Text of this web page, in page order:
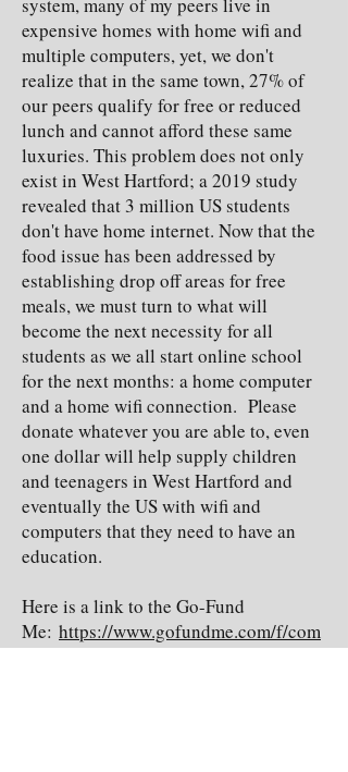
expensive homes with home wifi and
multiple computers, yet, we don't
realize that in the same town, 27% of
our peers qualify for free or reduced
lunch and cannot afford these same
luxuries. This problem does not only
exist in West Hartford; a 2019 study
revealed that 3 million US students
don't have home internet. Now that the
food issue has been addressed by
establishing drop off areas for free
meals, we must turn to what will
become the next necessity for all
students as we all start online school
for the next months: a home computer
and a home wifi connection. Please
donate whatever you are able to, even
one dollar will help supply children
and teenagers in West Hartford and
eventually the US with wifi and
computers that they need to have an
education.
Here is a link to the Go-Fund
Me: https://www.gofundme.com/f/com
puters-for-coronacation?